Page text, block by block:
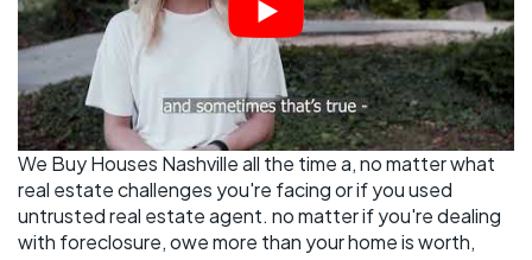
We Buy Houses Nashville all the time a, no matter what
real estate challenges you're facing or if you used
untrusted real estate agent. no matter if you're dealing
with foreclosure, owe more than your home is worth,